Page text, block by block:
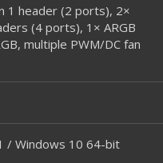
1 header (2 ports), 2×
(4 ports), 1× ARGB
multiple PWM/DC fan
/ Windows 10 64-bit